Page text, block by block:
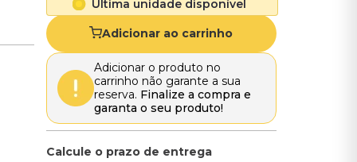
Última unidade disponível
Adicionar ao carrinho
Adicionar o produto no
carrinho não garante a sua
reserva. Finalize a compra e
garanta o seu produto!